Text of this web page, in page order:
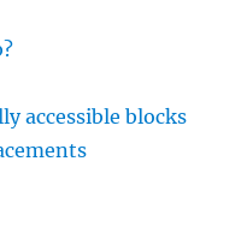
accessible blocks